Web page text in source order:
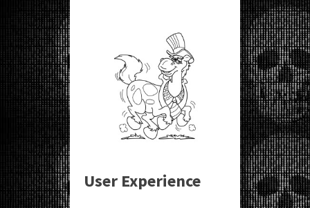
User Experience